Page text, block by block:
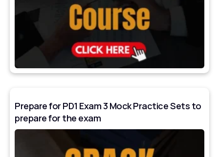
Prepare for PD1 Exam 3 Mock Practice Sets to
prepare for the exam